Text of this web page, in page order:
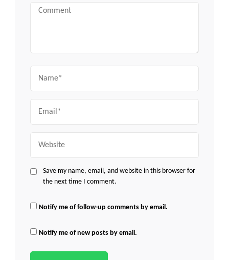
Comment
Save my name, email, and website in this browser for
the next time I comment.
Notify me of follow-up comments by email.
Notify me of new posts by email.